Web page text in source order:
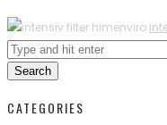
Search
CATEGORIES